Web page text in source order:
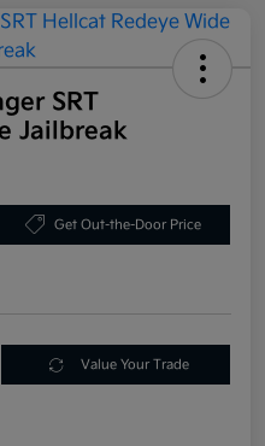
SRT
Jailbreak
Get Out-the-Door Price
Value Your Trade